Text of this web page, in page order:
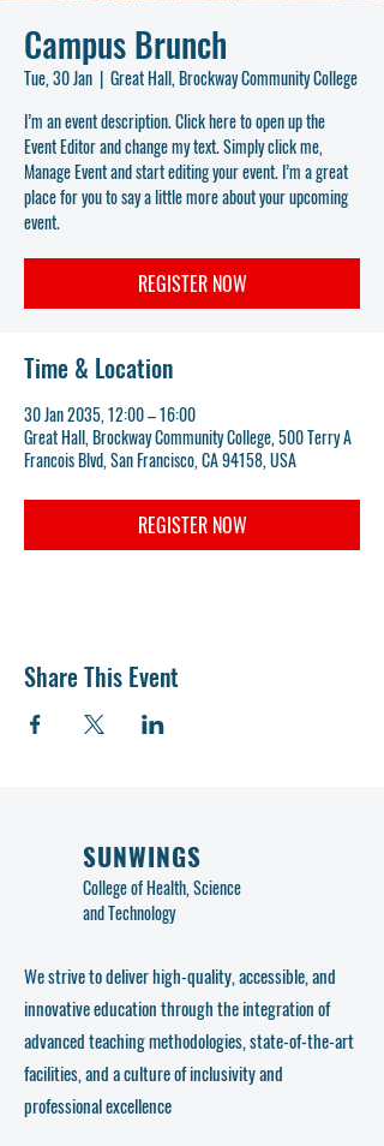
Campus Brunch
Tue, 30 Jan
  |
Great Hall, Brockway Community College
I’m an event description. Click here to open up the
Event Editor and change my text. Simply click me,
Manage Event and start editing your event. I’m a great
place for you to say a little more about your upcoming
event.
REGISTER NOW
Time & Location
30 Jan 2035, 12:00 – 16:00
Great Hall, Brockway Community College, 500 Terry A
Francois Blvd, San Francisco, CA 94158, USA
REGISTER NOW
Share This Event
SUNWINGS
College of Health, Science
and Technology
We strive to deliver high-quality, accessible, and
innovative education through the integration of
advanced teaching methodologies, state-of-the-art
facilities, and a culture of inclusivity and
professional excellence